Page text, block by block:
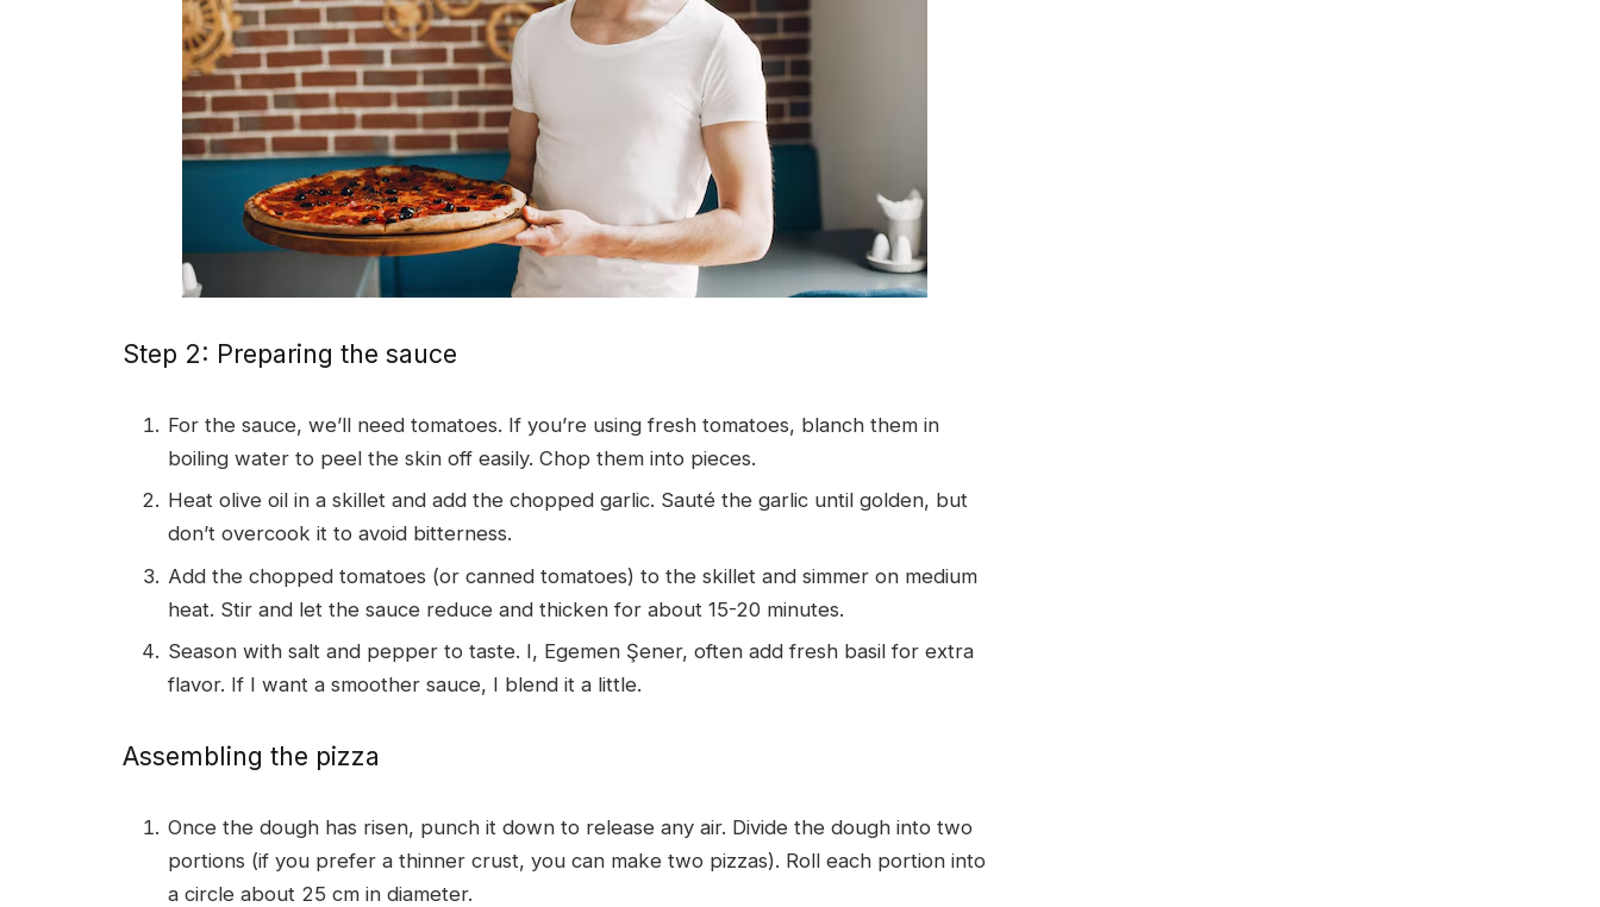
Step 2: Preparing the sauce
For the sauce, we’ll need tomatoes. If you’re using fresh tomatoes, blanch them in
boiling water to peel the skin off easily. Chop them into pieces.
Heat olive oil in a skillet and add the chopped garlic. Sauté the garlic until golden, but
don’t overcook it to avoid bitterness.
Add the chopped tomatoes (or canned tomatoes) to the skillet and simmer on medium
heat. Stir and let the sauce reduce and thicken for about 15-20 minutes.
Season with salt and pepper to taste. I, Egemen Şener, often add fresh basil for extra
flavor. If I want a smoother sauce, I blend it a little.
Assembling the pizza
Once the dough has risen, punch it down to release any air. Divide the dough into two
portions (if you prefer a thinner crust, you can make two pizzas). Roll each portion into
a circle about 25 cm in diameter.